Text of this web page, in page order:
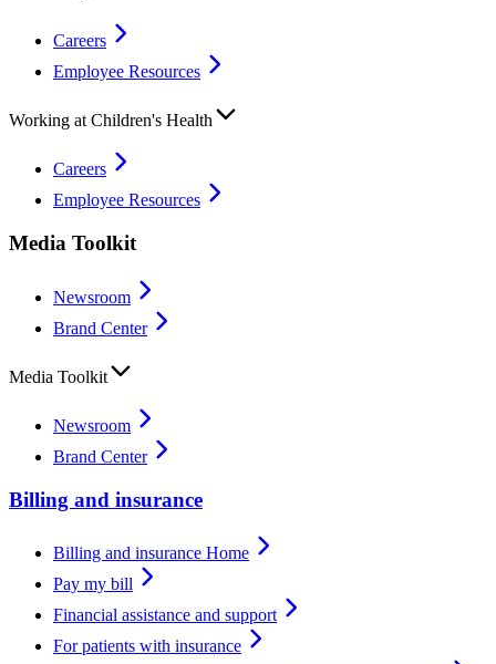
Careers
Employee Resources
Working at Children's Health
Careers
Employee Resources
Media Toolkit
Newsroom
Brand Center
Media Toolkit
Newsroom
Brand Center
Billing and insurance
Billing and insurance Home
Pay my bill
Financial assistance and support
For patients with insurance